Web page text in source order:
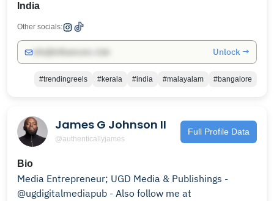
India
Other socials:
Unlock →
#trendingreels #kerala #india #malayalam #bangalore
James G Johnson II
@authenticallyjames
Full Profile Data
Bio
Media Entrepreneur; UGD Media & Publishings -
@ugdigitalmediapub - Also follow me at